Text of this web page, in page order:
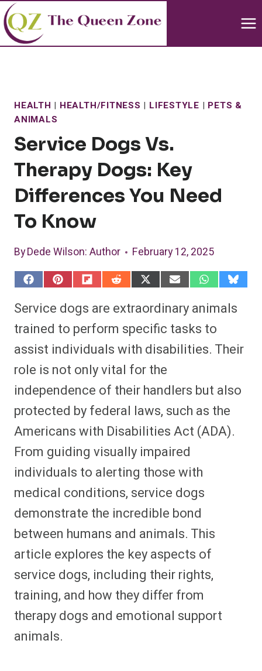
Skip
to
content
HEALTH | HEALTH/FITNESS | LIFESTYLE | PETS &
ANIMALS
Service Dogs Vs.
Therapy Dogs: Key
Differences You Need
To Know
ByDede Wilson: Author February 12, 2025
S
r
o
F
a
c
e
b
o
k
S
r
o
P
n
t
e
r
s
S
r
o
F
l
i
p
i
t
S
r
o
R
e
d
d
i
t
S
r
o
X
(
T
w
i
t
e
r
)
S
r
o
E
m
l
S
a
r
o
W
h
s
A
p
S
r
B
l
s
k
Service dogs are extraordinary animals
trained to perform specific tasks to
assist individuals with disabilities. Their
role is not only vital for the
independence of their handlers but also
protected by federal laws, such as the
Americans with Disabilities Act (ADA).
From guiding visually impaired
individuals to alerting those with
medical conditions, service dogs
demonstrate the incredible bond
between humans and animals. This
article explores the key aspects of
service dogs, including their rights,
training, and how they differ from
therapy dogs and emotional support
animals.